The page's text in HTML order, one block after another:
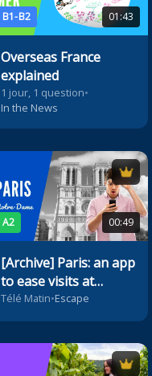
B1-B2 01:43
Overseas France
explained
1 jour, 1 question•
In the News
A2 00:49
[Archive] Paris: an app
to ease visits at
Notre-Dame
Télé Matin•Escape